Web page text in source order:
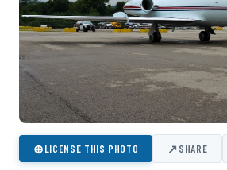
⊕LICENSE THIS PHOTO ↗SHARE